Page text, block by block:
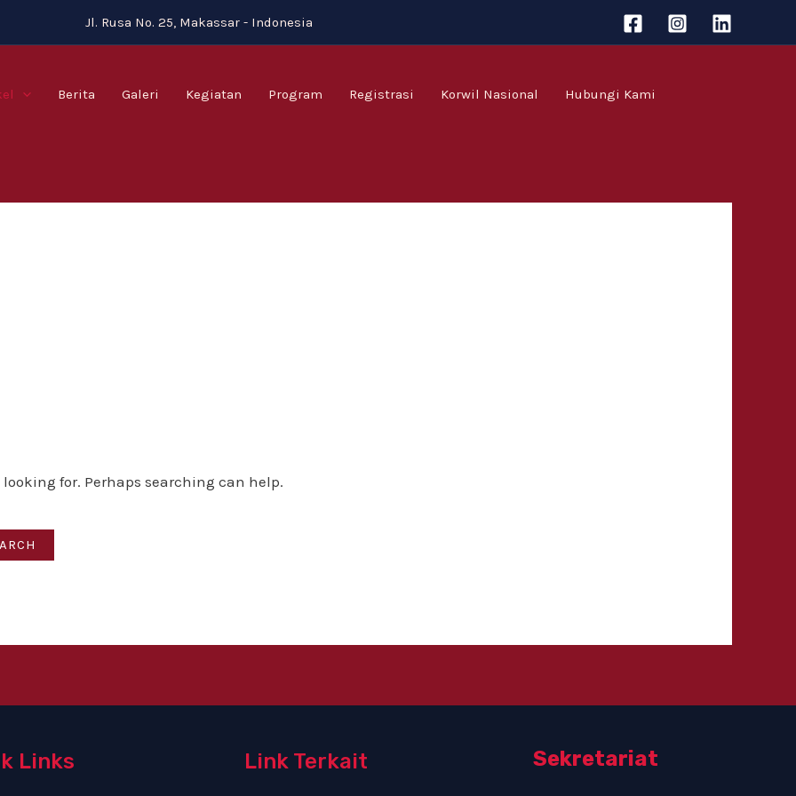
Jl. Rusa No. 25, Makassar - Indonesia
Berita Galeri Kegiatan Program Registrasi Korwil Nasional Hubungi Kami
looking for. Perhaps searching can help.
Links Link Terkait Sekretariat